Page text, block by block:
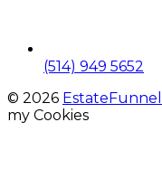
(514) 949 5652
© 2026 EstateFunnel
my Cookies